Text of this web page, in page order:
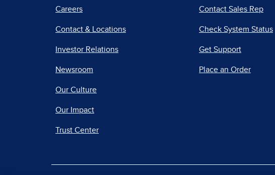
Careers
Contact & Locations
Investor Relations
Newsroom
Our Culture
Our Impact
Trust Center
Contact Sales Rep
Check System Status
Get Support
Place an Order